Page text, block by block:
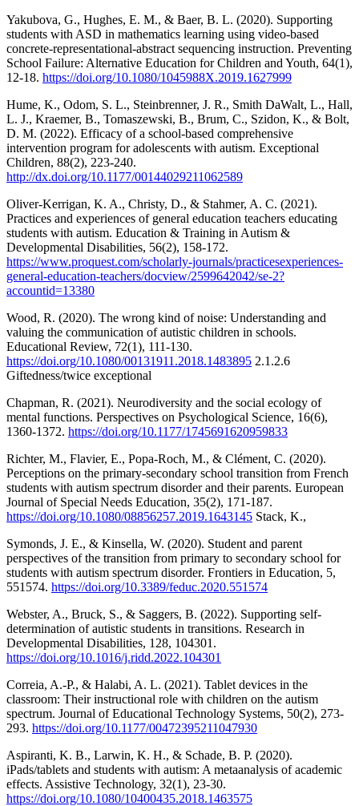
Yakubova, G., Hughes, E. M., & Baer, B. L. (2020). Supporting
students with ASD in mathematics learning using video-based
concrete-representational-abstract sequencing instruction. Preventing
School Failure: Alternative Education for Children and Youth, 64(1),
12-18. https://doi.org/10.1080/1045988X.2019.1627999
Hume, K., Odom, S. L., Steinbrenner, J. R., Smith DaWalt, L., Hall,
L. J., Kraemer, B., Tomaszewski, B., Brum, C., Szidon, K., & Bolt,
D. M. (2022). Efficacy of a school-based comprehensive
intervention program for adolescents with autism. Exceptional
Children, 88(2), 223-240.
http://dx.doi.org/10.1177/00144029211062589
Oliver-Kerrigan, K. A., Christy, D., & Stahmer, A. C. (2021).
Practices and experiences of general education teachers educating
students with autism. Education & Training in Autism &
Developmental Disabilities, 56(2), 158-172.
https://www.proquest.com/scholarly-journals/practicesexperiences-
general-education-teachers/docview/2599642042/se-2?
accountid=13380
Wood, R. (2020). The wrong kind of noise: Understanding and
valuing the communication of autistic children in schools.
Educational Review, 72(1), 111-130.
https://doi.org/10.1080/00131911.2018.1483895 2.1.2.6
Giftedness/twice exceptional
Chapman, R. (2021). Neurodiversity and the social ecology of
mental functions. Perspectives on Psychological Science, 16(6),
1360-1372. https://doi.org/10.1177/1745691620959833
Richter, M., Flavier, E., Popa-Roch, M., & Clément, C. (2020).
Perceptions on the primary-secondary school transition from French
students with autism spectrum disorder and their parents. European
Journal of Special Needs Education, 35(2), 171-187.
https://doi.org/10.1080/08856257.2019.1643145 Stack, K.,
Symonds, J. E., & Kinsella, W. (2020). Student and parent
perspectives of the transition from primary to secondary school for
students with autism spectrum disorder. Frontiers in Education, 5,
551574. https://doi.org/10.3389/feduc.2020.551574
Webster, A., Bruck, S., & Saggers, B. (2022). Supporting self-
determination of autistic students in transitions. Research in
Developmental Disabilities, 128, 104301.
https://doi.org/10.1016/j.ridd.2022.104301
Correia, A.-P., & Halabi, A. L. (2021). Tablet devices in the
classroom: Their instructional role with children on the autism
spectrum. Journal of Educational Technology Systems, 50(2), 273-
293. https://doi.org/10.1177/00472395211047930
Aspiranti, K. B., Larwin, K. H., & Schade, B. P. (2020).
iPads/tablets and students with autism: A metaanalysis of academic
effects. Assistive Technology, 32(1), 23-30.
https://doi.org/10.1080/10400435.2018.1463575